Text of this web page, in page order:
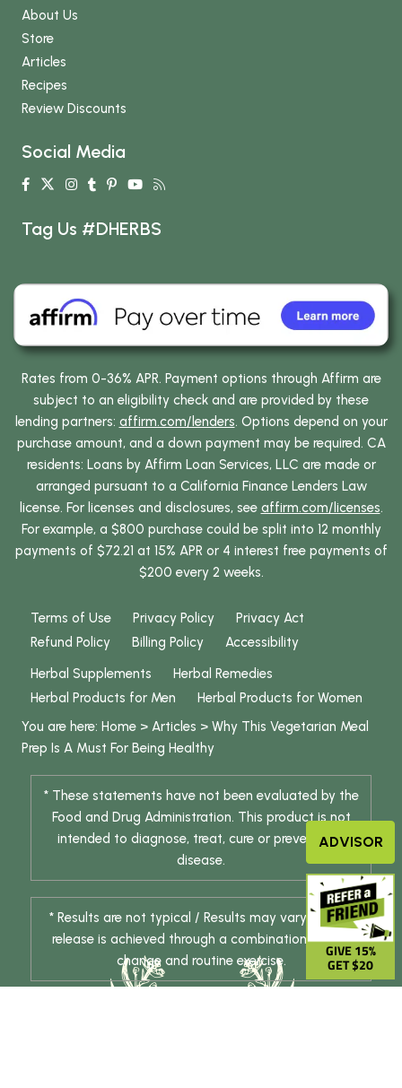
About Us
Store
Articles
Recipes
Review Discounts
Social Media
Tag Us #DHERBS
Rates from 0-36% APR. Payment options through Affirm are
subject to an eligibility check and are provided by these
lending partners: affirm.com/lenders. Options depend on your
purchase amount, and a down payment may be required. CA
residents: Loans by Affirm Loan Services, LLC are made or
arranged pursuant to a California Finance Lenders Law
license. For licenses and disclosures, see affirm.com/licenses.
For example, a $800 purchase could be split into 12 monthly
payments of $72.21 at 15% APR or 4 interest free payments of
$200 every 2 weeks.
Terms of Use Privacy Policy
Privacy Act
Refund Policy
Billing Policy
Accessibility
Herbal Supplements
Herbal Remedies
Herbal Products for Men
Herbal Products for Women
You are here: Home > Articles > Why This Vegetarian Meal
Prep Is A Must For Being Healthy
* These statements have not been evaluated by the
Food and Drug Administration. This product is not
intended to diagnose, treat, cure or prevent any
disease.
* Results are not typical / Results may vary. Weight
release is achieved through a combination of diet
change and routine exercise.
GIVE 15%
GET $20
ADVISOR